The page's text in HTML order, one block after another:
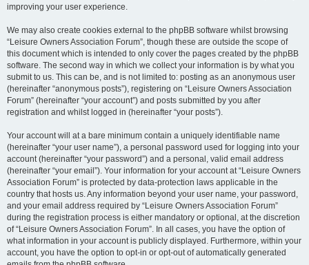
improving your user experience.
We may also create cookies external to the phpBB software whilst browsing
“Leisure Owners Association Forum”, though these are outside the scope of
this document which is intended to only cover the pages created by the phpBB
software. The second way in which we collect your information is by what you
submit to us. This can be, and is not limited to: posting as an anonymous user
(hereinafter “anonymous posts”), registering on “Leisure Owners Association
Forum” (hereinafter “your account”) and posts submitted by you after
registration and whilst logged in (hereinafter “your posts”).
Your account will at a bare minimum contain a uniquely identifiable name
(hereinafter “your user name”), a personal password used for logging into your
account (hereinafter “your password”) and a personal, valid email address
(hereinafter “your email”). Your information for your account at “Leisure Owners
Association Forum” is protected by data-protection laws applicable in the
country that hosts us. Any information beyond your user name, your password,
and your email address required by “Leisure Owners Association Forum”
during the registration process is either mandatory or optional, at the discretion
of “Leisure Owners Association Forum”. In all cases, you have the option of
what information in your account is publicly displayed. Furthermore, within your
account, you have the option to opt-in or opt-out of automatically generated